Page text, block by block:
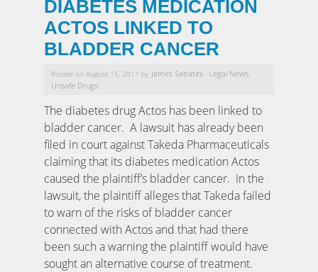
DIABETES MEDICATION
ACTOS LINKED TO
BLADDER CANCER
Posted on August 15, 2011 by James Sabatini - Legal News,
Unsafe Drugs
The diabetes drug Actos has been linked to
bladder cancer. A lawsuit has already been
filed in court against Takeda Pharmaceuticals
claiming that its diabetes medication Actos
caused the plaintiff’s bladder cancer. In the
lawsuit, the plaintiff alleges that Takeda failed
to warn of the risks of bladder cancer
connected with Actos and that had there
been such a warning the plaintiff would have
sought an alternative course of treatment.